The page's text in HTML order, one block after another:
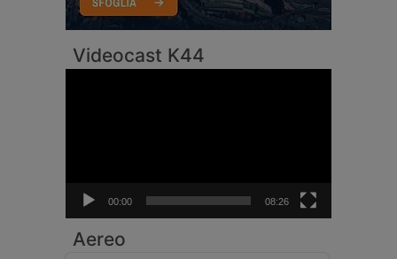
Videocast K44
00:00 08:26
Aereo